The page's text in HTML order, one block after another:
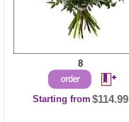
8
Starting from $114.99